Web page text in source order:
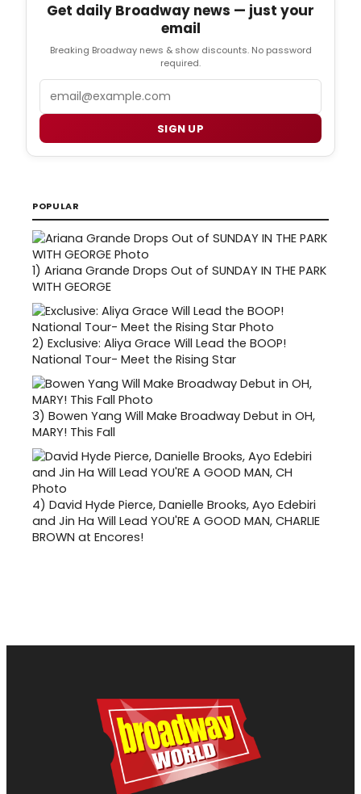
Get daily Broadway news — just your
email
Breaking Broadway news & show discounts. No password
required.
SIGN UP
POPULAR
1) Ariana Grande Drops Out of SUNDAY IN THE PARK
WITH GEORGE
2) Exclusive: Aliya Grace Will Lead the BOOP!
National Tour- Meet the Rising Star
3) Bowen Yang Will Make Broadway Debut in OH,
MARY! This Fall
4) David Hyde Pierce, Danielle Brooks, Ayo Edebiri
and Jin Ha Will Lead YOU'RE A GOOD MAN, CHARLIE
BROWN at Encores!